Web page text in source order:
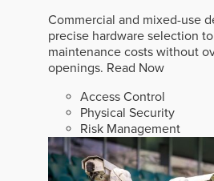
Commercial and mixed-use
precise hardware selection
maintenance costs without
openings. Read Now
Access Control
Physical Security
Risk Management